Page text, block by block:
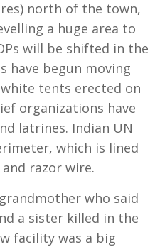
north of the town,
a huge area to
will be shifted in the
have begun moving
tents erected on
organizations have
latrines. Indian UN
which is lined
razor wire.
who said
a sister killed in the
facility was a big